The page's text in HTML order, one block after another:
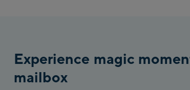
Experience magic
mailbox